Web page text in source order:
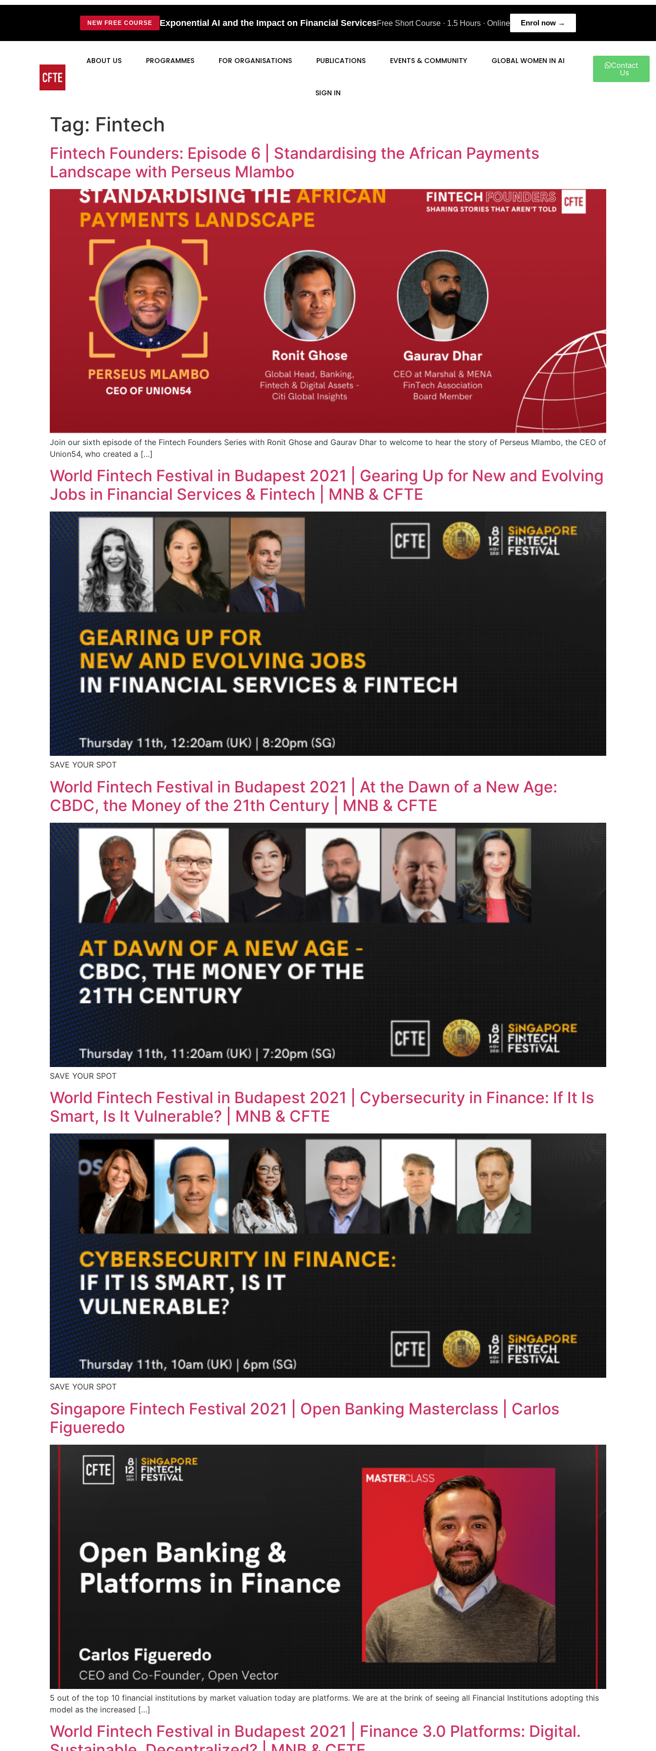
NEW FREE COURSE Exponential AI and the Impact on Financial ServicesFree Short Course · 1.5 Hours · Online Enrol now →
ABOUT US PROGRAMMES FOR ORGANISATIONS PUBLICATIONS EVENTS & COMMUNITY GLOBAL WOMEN IN AI
SIGN IN
Contact
Us
Tag: Fintech
Fintech Founders: Episode 6 | Standardising the African Payments
Landscape with Perseus Mlambo
Join our sixth episode of the Fintech Founders Series with Ronit Ghose and Gaurav Dhar to welcome to hear the story of Perseus Mlambo, the CEO of
Union54, who created a […]
World Fintech Festival in Budapest 2021 | Gearing Up for New and Evolving
Jobs in Financial Services & Fintech | MNB & CFTE
SAVE YOUR SPOT
World Fintech Festival in Budapest 2021 | At the Dawn of a New Age:
CBDC, the Money of the 21th Century | MNB & CFTE
SAVE YOUR SPOT
World Fintech Festival in Budapest 2021 | Cybersecurity in Finance: If It Is
Smart, Is It Vulnerable? | MNB & CFTE
SAVE YOUR SPOT
Singapore Fintech Festival 2021 | Open Banking Masterclass | Carlos
Figueredo
5 out of the top 10 financial institutions by market valuation today are platforms. We are at the brink of seeing all Financial Institutions adopting this
model as the increased […]
World Fintech Festival in Budapest 2021 | Finance 3.0 Platforms: Digital.